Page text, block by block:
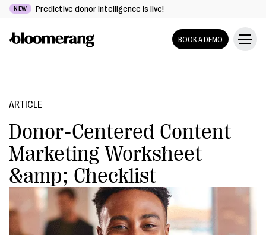
NEW Predictive donor intelligence is live!
BOOK A DEMO
ARTICLE
Donor-Centered Content
Marketing Worksheet
&amp; Checklist